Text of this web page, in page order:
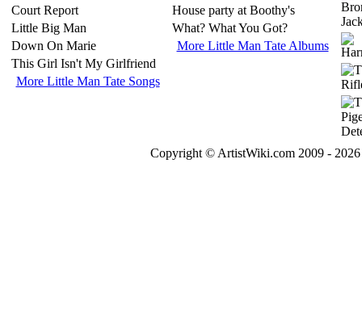
Court Report
Little Big Man
Down On Marie
This Girl Isn't My Girlfriend
More Little Man Tate Songs
House party at Boothy's
What? What You Got?
More Little Man Tate Albums
Copyright © ArtistWiki.com 2009 -